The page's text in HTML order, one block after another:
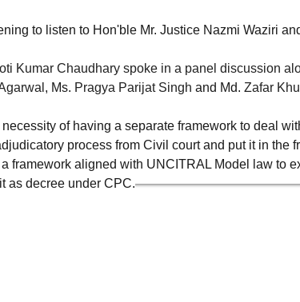
Data Privacy Competition & Anti-Trust Labour Laws &
Finance Securities & Capital Markets
India Entry Strategy for Foreign webnair through
to listen to Hon'ble Mr. Justice Nazmi Waziri
Kumar Chaudhary spoke in a panel discussion
, Ms. Pragya Parijat Singh and Md. Zafar
of having a separate framework to deal
process from Civil court and put it in the
framework aligned with UNCITRAL Model law to
as decree under CPC.